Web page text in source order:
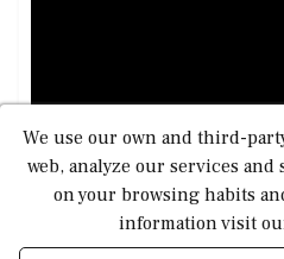
with strong potential for
coastal setting.
We use our own and third-
web, analyze our services and
on your browsing habits
information visit